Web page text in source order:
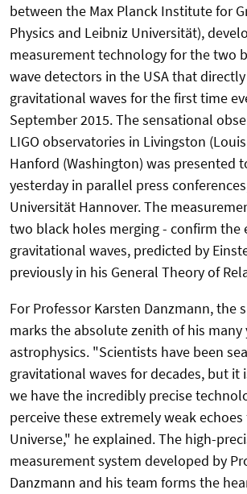
between the Max Planck Institute for
Physics and Leibniz Universität),
measurement technology for the two
wave detectors in the USA that
gravitational waves for the first time
September 2015. The sensational
LIGO observatories in Livingston
Hanford (Washington) was presented
yesterday in parallel press
Universität Hannover. The
two black holes merging - confirm the
gravitational waves, predicted by
previously in his General Theory of
For Professor Karsten Danzmann, the
marks the absolute zenith of his many
astrophysics. "Scientists have been
gravitational waves for decades, but it
we have the incredibly precise
perceive these extremely weak
Universe," he explained. The high-
measurement system developed by
Danzmann and his team forms the